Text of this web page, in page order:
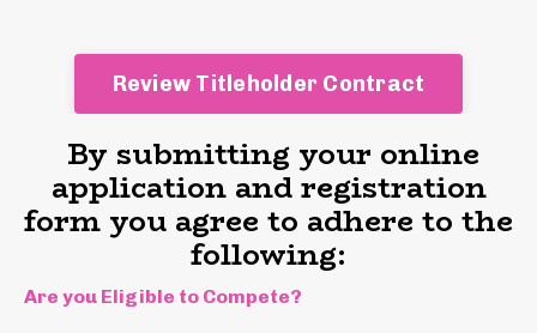
Review Titleholder Contract
By submitting your online
application and registration
form you agree to adhere to the
following:
Are you Eligible to Compete?